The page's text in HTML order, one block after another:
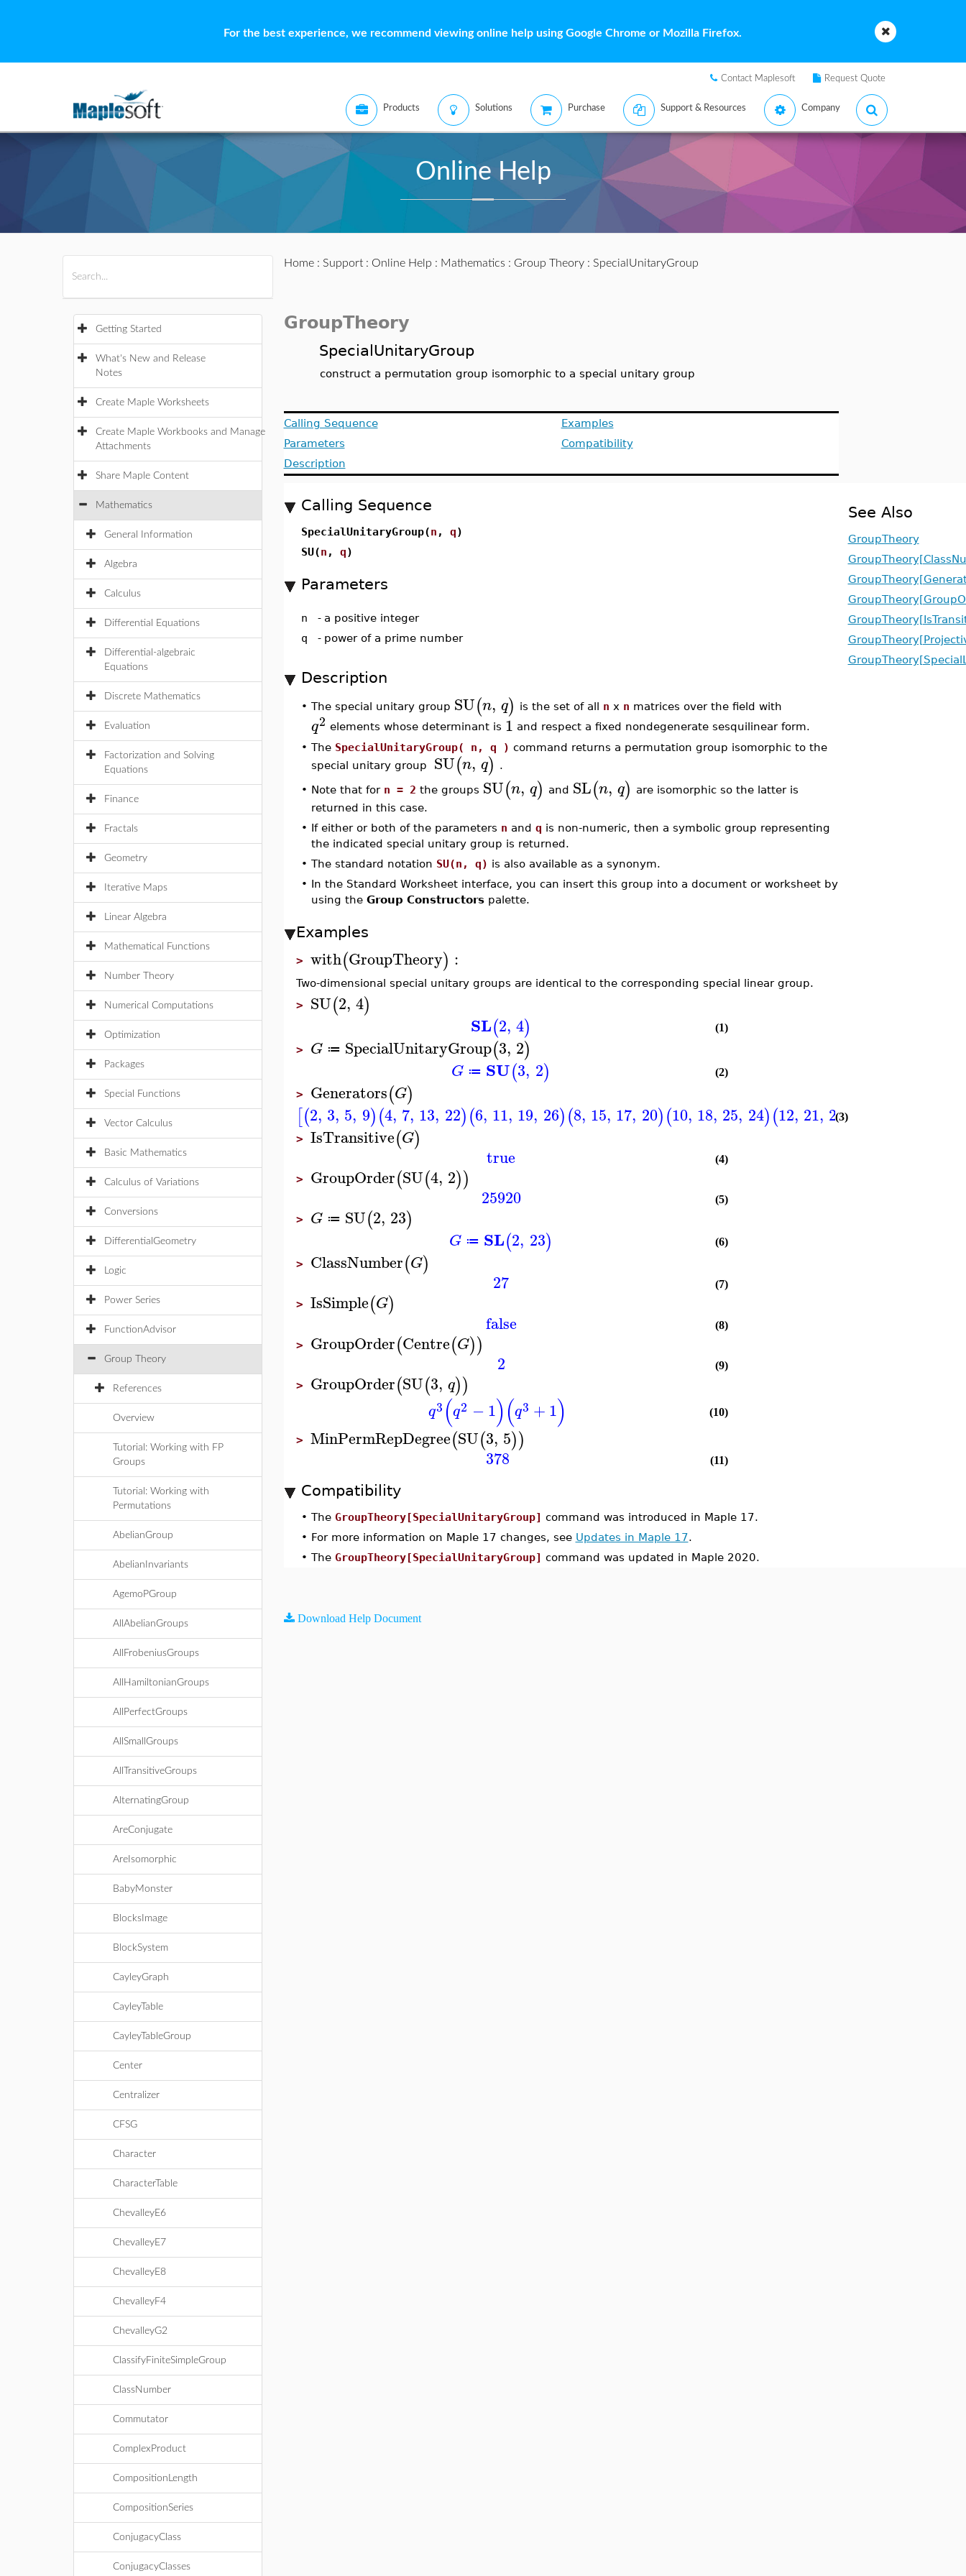
For the best experience, we recommend viewing online help using Google Chrome or Mozilla Firefox.
Contact Maplesoft Request Quote
Products Solutions Purchase Support & Resources Company
Online Help
Getting Started
What's New and Release
Notes
Create Maple Worksheets
Create Maple Workbooks and Manage
Attachments
Share Maple Content
Mathematics
General Information
Algebra
Calculus
Differential Equations
Differential-algebraic
Equations
Discrete Mathematics
Evaluation
Factorization and Solving
Equations
Finance
Fractals
Geometry
Iterative Maps
Linear Algebra
Mathematical Functions
Number Theory
Numerical Computations
Optimization
Packages
Special Functions
Vector Calculus
Basic Mathematics
Calculus of Variations
Conversions
DifferentialGeometry
Logic
Power Series
FunctionAdvisor
Group Theory
References
Overview
Tutorial: Working with FP
Groups
Tutorial: Working with
Permutations
AbelianGroup
AbelianInvariants
AgemoPGroup
AllAbelianGroups
AllFrobeniusGroups
AllHamiltonianGroups
AllPerfectGroups
AllSmallGroups
AllTransitiveGroups
AlternatingGroup
AreConjugate
AreIsomorphic
BabyMonster
BlocksImage
BlockSystem
CayleyGraph
CayleyTable
CayleyTableGroup
Center
Centralizer
CFSG
Character
CharacterTable
ChevalleyE6
ChevalleyE7
ChevalleyE8
ChevalleyF4
ChevalleyG2
ClassifyFiniteSimpleGroup
ClassNumber
Commutator
ComplexProduct
CompositionLength
CompositionSeries
ConjugacyClass
ConjugacyClasses
Home: Support: Online Help : Mathematics : Group Theory: SpecialUnitaryGroup
GroupTheory
SpecialUnitaryGroup
construct a permutation group isomorphic to a special unitary group
Calling Sequence
Parameters
Description
Examples
Compatibility
Calling Sequence
SpecialUnitaryGroup(n , q)
SU(n , q)
Parameters
n - a positive integer
q
- power of a prime number
Description
• The special unitary group SU(n, q) is the set of all n x n matrices over the field with
q2 elements whose determinant is 1 and respect a fixed nondegenerate sesquilinear form.
• The SpecialUnitaryGroup( n, q ) command returns a permutation group isomorphic to the
special unitary group SU(n, q) .
• Note that for n = 2 the groups SU(n, q) and SL(n, q) are isomorphic so the latter is
returned in this case.
• If either or both of the parameters n and q is non-numeric, then a symbolic group representing
the indicated special unitary group is returned.
• The standard notation SU(n, q) is also available as a synonym.
• In the Standard Worksheet interface, you can insert this group into a document or worksheet by
using the Group Constructorspalette.
Examples
> with(GroupTheory) :
Two-dimensional special unitary groups are identical to the corresponding special linear group.
> SU(2, 4)
SL(2, 4) (1)
> G ≔ SpecialUnitaryGroup(3, 2)
G ≔ SU(3, 2) (2)
> Generators(G)
[(2, 3, 5, 9)(4, 7, 13, 22)(6, 11, 19, 26)(8, 15, 17, 20)(10, 18, 25, 24)(12, 21, 27,
(3)
> IsTransitive(G)
true (4)
> GroupOrder(SU(4, 2))
25920 (5)
> G ≔ SU(2, 23)
G ≔ SL(2, 23) (6)
> ClassNumber(G)
27 (7)
> IsSimple(G)
false (8)
> GroupOrder(Centre(G))
2 (9)
> GroupOrder(SU(3, q))
q3 (q2 −1)(q3 +1) (10)
> MinPermRepDegree(SU(3, 5))
378 (11)
Compatibility
• The GroupTheory[SpecialUnitaryGroup] command was introduced in Maple 17.
• For more information on Maple 17 changes, see Updates in Maple 17.
• The GroupTheory[SpecialUnitaryGroup] command was updated in Maple 2020.
See Also
GroupTheory
Download Help Document